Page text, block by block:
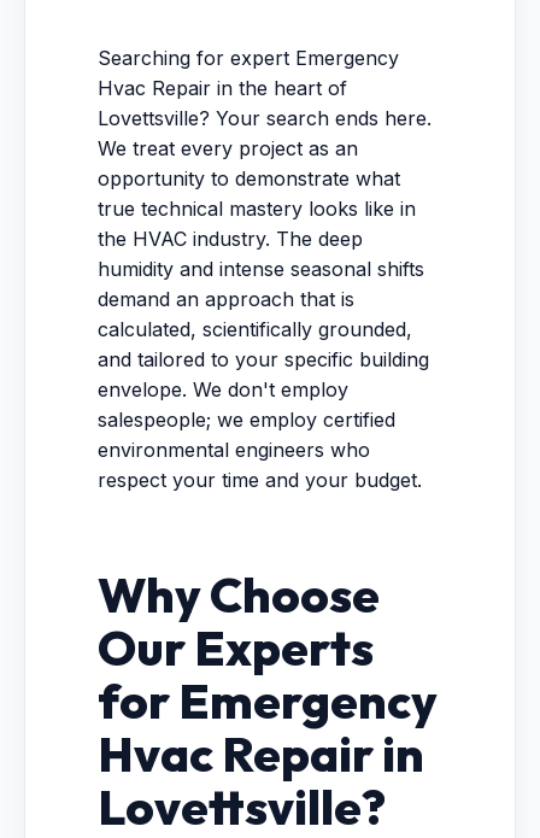
Searching for expert Emergency
Hvac Repair in the heart of
Lovettsville? Your search ends here.
We treat every project as an
opportunity to demonstrate what
true technical mastery looks like in
the HVAC industry. The deep
humidity and intense seasonal shifts
demand an approach that is
calculated, scientifically grounded,
and tailored to your specific building
envelope. We don't employ
salespeople; we employ certified
environmental engineers who
respect your time and your budget.
Why Choose
Our Experts
for Emergency
Hvac Repair in
Lovettsville?